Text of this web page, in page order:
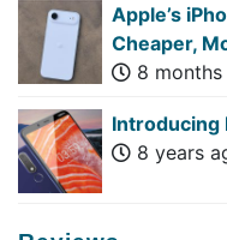
Apple’s
Cheaper,
8
Introducing
8 years